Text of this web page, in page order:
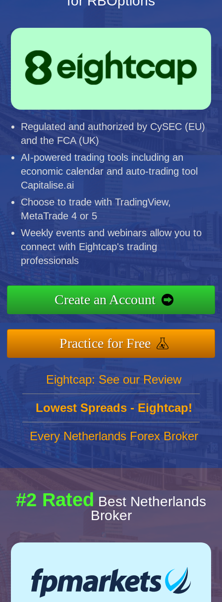
Regulated and authorized by CySEC (EU)
and the FCA (UK)
AI-powered trading tools including an
economic calendar and auto-trading tool
Capitalise.ai
Choose to trade with TradingView,
MetaTrade 4 or 5
Weekly events and webinars allow you to
connect with Eightcap's trading
professionals
Create an Account
Practice for Free
Eightcap: See our Review
Lowest Spreads - Eightcap!
Every Netherlands Forex Broker
#2 Rated Best Netherlands
Broker